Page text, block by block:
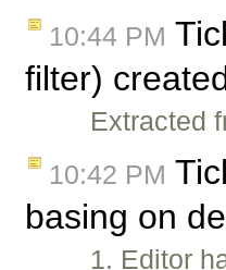
10:44 PM
filter)
Extracted
10:42 PM
basing on
1. Editor